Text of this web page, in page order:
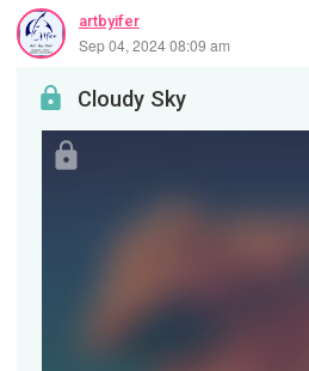
artbyifer
Sep 04, 2024 08:09 am
Cloudy Sky